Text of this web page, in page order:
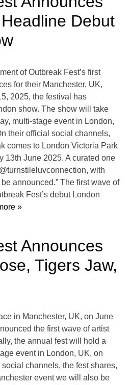
Debut
of Outbreak Fest’s first
for their Manchester, UK,
2025, the festival has
show. The show will take
multi-stage event in London,
their official social channels,
comes to London Victoria Park
13th June 2025. A curated one
with
announced.” The first wave of
Fest’s debut London
»
Announces
Tigers Jaw,
in Manchester, UK, on June
the first wave of artist
the annual fest will hold a
event in London, UK, on
channels, the fest shares,
event we will also be